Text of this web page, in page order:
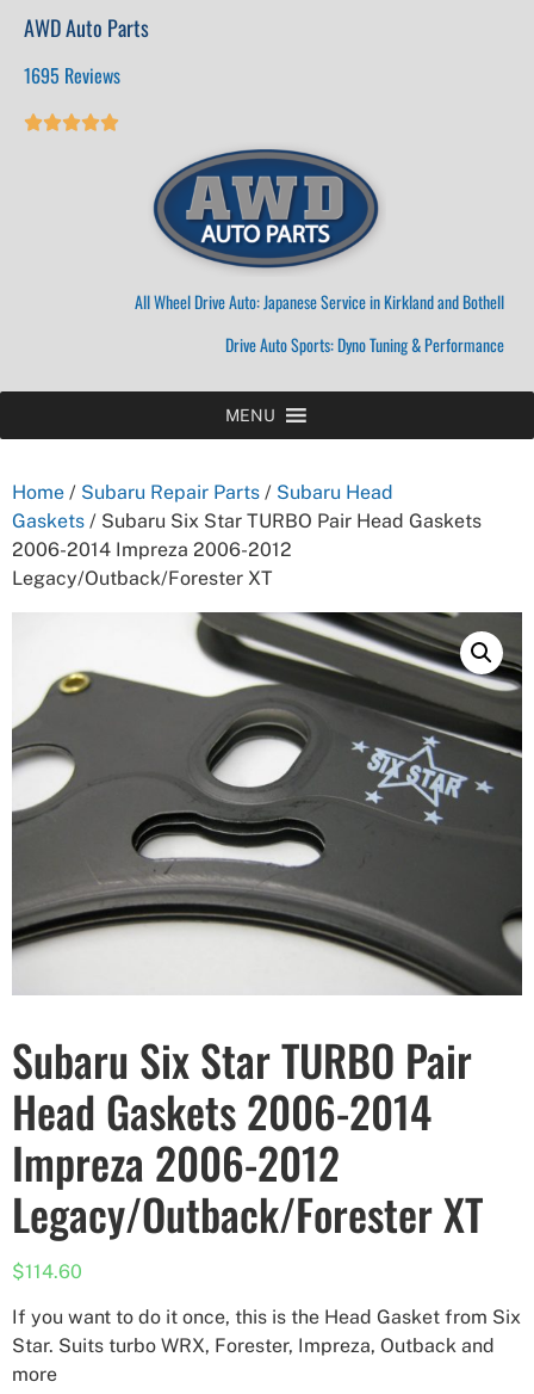
AWD Auto Parts
1695 Reviews

All Wheel Drive Auto: Japanese Service in Kirkland and Bothell
Drive Auto Sports: Dyno Tuning & Performance
MENU
Home / Subaru Repair Parts / Subaru Head
Gaskets / Subaru Six Star TURBO Pair Head Gaskets
2006-2014 Impreza 2006-2012
Legacy/Outback/Forester XT
Subaru Six Star TURBO Pair
Head Gaskets 2006-2014
Impreza 2006-2012
Legacy/Outback/Forester XT
$114.60
If you want to do it once, this is the Head Gasket from Six
Star. Suits turbo WRX, Forester, Impreza, Outback and
more